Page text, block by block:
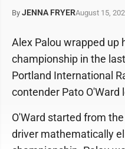
By JENNA FRYERAugust 15,
Alex Palou wrapped up
championship in the
Portland International
contender Pato O'Ward
O'Ward started from
driver mathematically